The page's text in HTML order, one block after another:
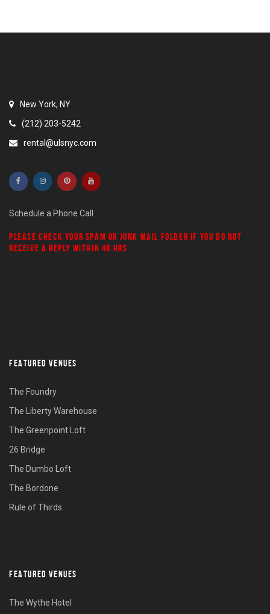
New York, NY
(212) 203-5242
rental@ulsnyc.com
Schedule a Phone Call
PLEASE CHECK YOUR SPAM OR JUNK MAIL FOLDER IF YOU DO NOT
RECEIVE A REPLY WITHIN 48 HRS
FEATURED VENUES
The Foundry
The Liberty Warehouse
The Greenpoint Loft
26 Bridge
The Dumbo Loft
The Bordone
Rule of Thirds
FEATURED VENUES
The Wythe Hotel